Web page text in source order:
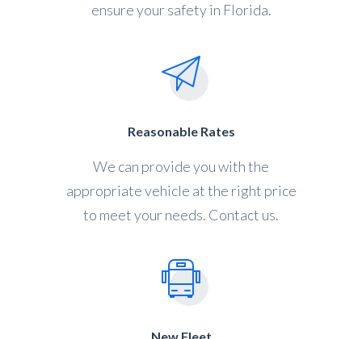
ensure your safety in Florida.
Reasonable Rates
We can provide you with the
appropriate vehicle at the right price
to meet your needs. Contact us.